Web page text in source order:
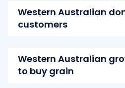
Western Australian
customers
Western Australian
to buy grain